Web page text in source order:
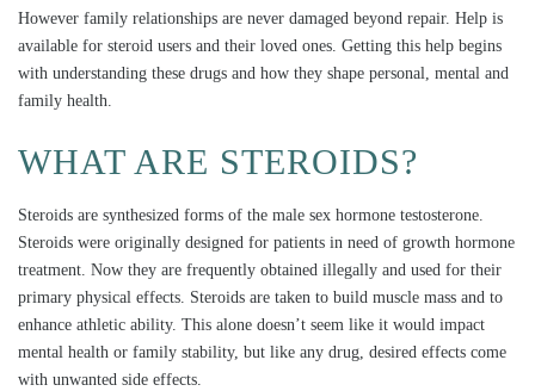
However family relationships are never damaged beyond repair. Help is
available for steroid users and their loved ones. Getting this help begins
with understanding these drugs and how they shape personal, mental and
family health.
WHAT ARE STEROIDS?
Steroids are synthesized forms of the male sex hormone testosterone.
Steroids were originally designed for patients in need of growth hormone
treatment. Now they are frequently obtained illegally and used for their
primary physical effects. Steroids are taken to build muscle mass and to
enhance athletic ability. This alone doesn’t seem like it would impact
mental health or family stability, but like any drug, desired effects come
with unwanted side effects.